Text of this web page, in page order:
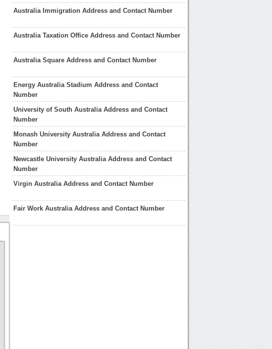
Australia Immigration Address and Contact Number
Australia Taxation Office Address and Contact Number
Australia Square Address and Contact Number
Energy Australia Stadium Address and Contact
Number
University of South Australia Address and Contact
Number
Monash University Australia Address and Contact
Number
Newcastle University Australia Address and Contact
Number
Virgin Australia Address and Contact Number
Fair Work Australia Address and Contact Number